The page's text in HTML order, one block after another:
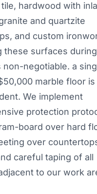
hardwood with
and quartzite
and custom
these surfaces during
non-negotiable. a
marble floor is
We implement
protection
board over hard
over
careful taping of all
to our work